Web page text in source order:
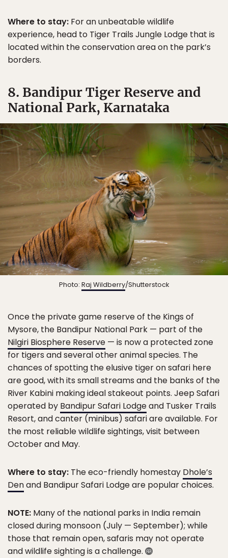
Where to stay: For an unbeatable wildlife
experience, head to Tiger Trails Jungle Lodge that is
located within the conservation area on the park’s
borders.
8. Bandipur Tiger Reserve and
National Park, Karnataka
Photo: Raj Wildberry/Shutterstock
Once the private game reserve of the Kings of
Mysore, the Bandipur National Park — part of the
Nilgiri Biosphere Reserve — is now a protected zone
for tigers and several other animal species. The
chances of spotting the elusive tiger on safari here
are good, with its small streams and the banks of the
River Kabini making ideal stakeout points. Jeep Safari
operated by Bandipur Safari Lodgeand Tusker Trails
Resort, and canter (minibus) safari are available. For
the most reliable wildlife sightings, visit between
October and May.
Where to stay: The eco-friendly homestay Dhole’s
Denand Bandipur Safari Lodge are popular choices.
NOTE: Many of the national parks in India remain
closed during monsoon (July — September); while
those that remain open, safaris may not operate
and wildlife sighting is a challenge.